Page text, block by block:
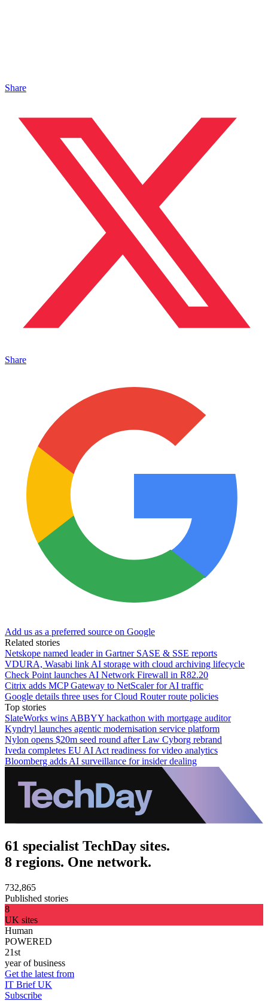
Share
Share
Add us as a preferred source on Google
Related stories
Netskope named leader in Gartner SASE & SSE reports
VDURA, Wasabi link AI storage with cloud archiving lifecycle
Check Point launches AI Network Firewall in R82.20
Citrix adds MCP Gateway to NetScaler for AI traffic
Google details three uses for Cloud Router route policies
Top stories
SlateWorks wins ABBYY hackathon with mortgage auditor
Kyndryl launches agentic modernisation service platform
Nylon opens $20m seed round after Law Cyborg rebrand
Iveda completes EU AI Act readiness for video analytics
Bloomberg adds AI surveillance for insider dealing
61 specialist TechDay sites.
8 regions. One network.
732,865
Published stories
8
UK sites
Human
POWERED
21st
year of business
Get the latest from
IT Brief UK
Subscribe